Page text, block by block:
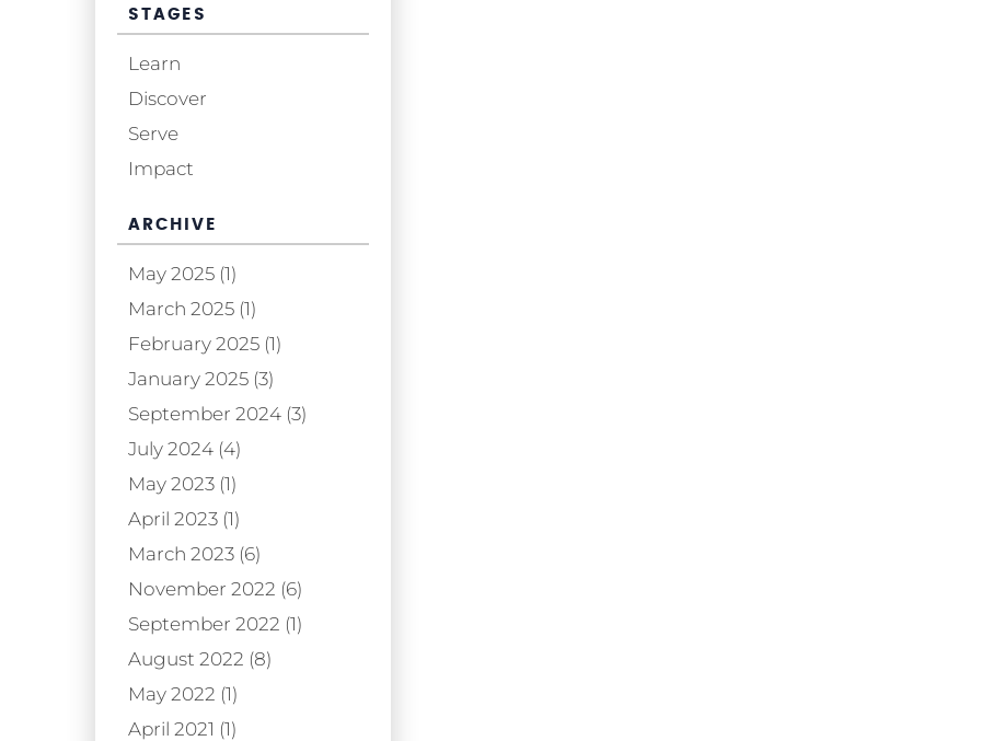
STAGES
Learn
Discover
Serve
Impact
ARCHIVE
May 2025 (1)
March 2025 (1)
February 2025 (1)
January 2025 (3)
September 2024 (3)
July 2024 (4)
May 2023 (1)
April 2023 (1)
March 2023 (6)
November 2022 (6)
September 2022 (1)
August 2022 (8)
May 2022 (1)
April 2021 (1)